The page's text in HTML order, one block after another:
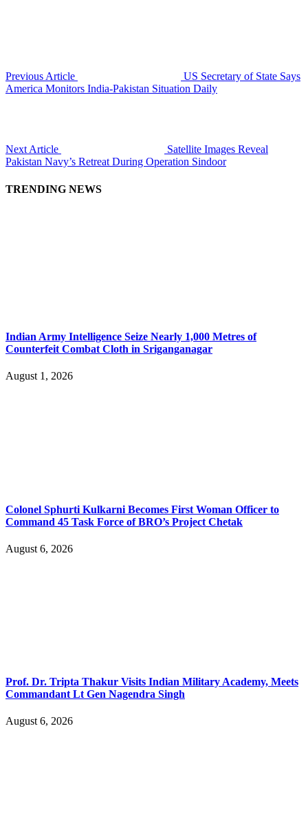
Previous Article
US Secretary of State Says
America Monitors India-Pakistan Situation Daily
Next Article
Satellite Images Reveal
Pakistan Navy’s Retreat During Operation Sindoor
TRENDING NEWS
Indian Army Intelligence Seize Nearly 1,000 Metres of
Counterfeit Combat Cloth in Sriganganagar
August 1, 2026
Colonel Sphurti Kulkarni Becomes First Woman Officer to
Command 45 Task Force of BRO’s Project Chetak
August 6, 2026
Prof. Dr. Tripta Thakur Visits Indian Military Academy, Meets
Commandant Lt Gen Nagendra Singh
August 6, 2026